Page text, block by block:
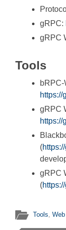
gRPC:
gRPC
Tools
bRPC-
https://
gRPC
https://
(
gRPC
(
Tools,